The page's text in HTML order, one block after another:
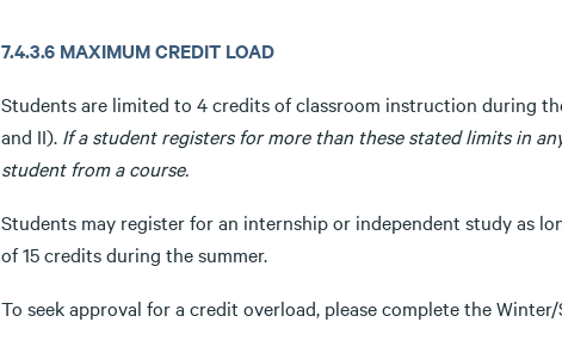
7.4.3.6 MAXIMUM CREDIT LOAD
Students are limited to 4 credits of classroom instruction during
and II). If a student registers for more than these stated limits in
student from a course.
Students may register for an internship or independent study as
of 15 credits during the summer.
To seek approval for a credit overload, please complete the